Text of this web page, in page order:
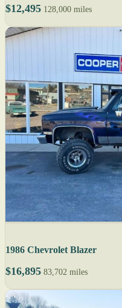
$12,495 128,000 miles
1986 Chevrolet Blazer
$16,895 83,702 miles